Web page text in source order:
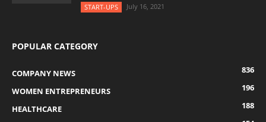
START-UPS July 16, 2021
POPULAR CATEGORY
COMPANY NEWS
836
WOMEN ENTREPRENEURS
196
HEALTHCARE
188